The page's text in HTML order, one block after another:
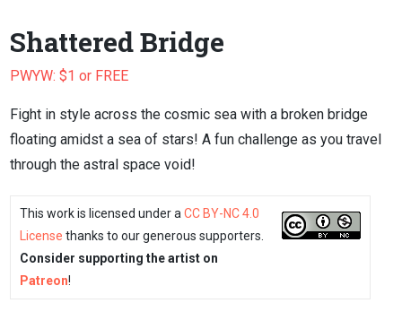
Shattered Bridge
PWYW: $1 or FREE
Fight in style across the cosmic sea with a broken bridge
floating amidst a sea of stars! A fun challenge as you travel
through the astral space void!
This work is licensed under a CC BY-NC 4.0
License thanks to our generous supporters.
Consider supporting the artist on
Patreon!